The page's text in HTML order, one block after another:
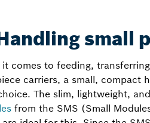
small
it comes to feeding,
carriers, a small, compact
The slim, lightweight,
from the SMS (Small